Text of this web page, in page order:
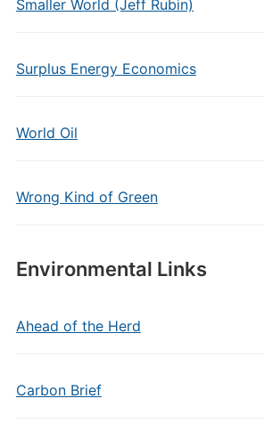
Smaller World (Jeff Rubin)
Surplus Energy Economics
World Oil
Wrong Kind of Green
Environmental Links
Ahead of the Herd
Carbon Brief